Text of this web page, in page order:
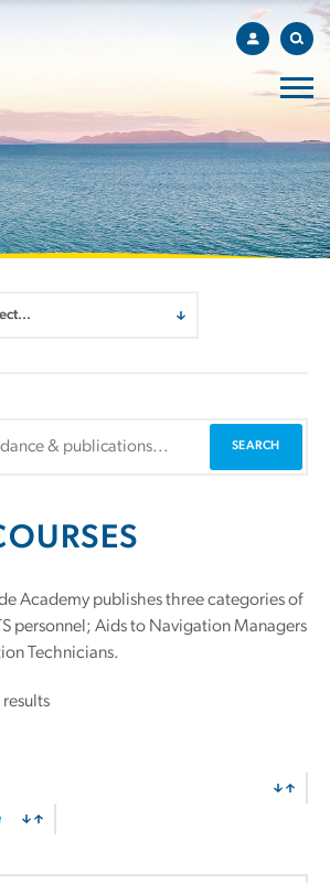
Academy publishes three categories of
personnel; Aids to Navigation Managers
Technicians.